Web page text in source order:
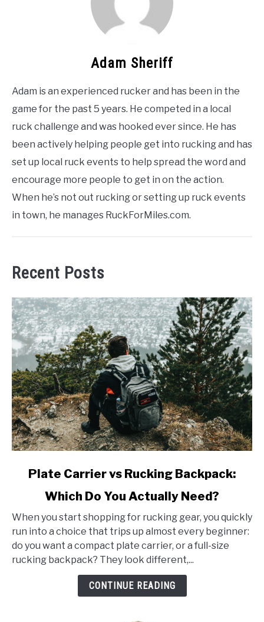
Adam Sheriff
Adam is an experienced rucker and has been in the
game for the past 5 years. He competed in a local
ruck challenge and was hooked ever since. He has
been actively helping people get into rucking and has
set up local ruck events to help spread the word and
encourage more people to get in on the action.
When he’s not out rucking or setting up ruck events
in town, he manages RuckForMiles.com.
Recent Posts
Carrier
Rucking
Backpack:
Plate Carrier vs Rucking Backpack:
Which Do You Actually Need?
When you start shopping for rucking gear, you quickly
run into a choice that trips up almost every beginner:
do you want a compact plate carrier, or a full-size
rucking backpack? They look different,...
CONTINUE READING